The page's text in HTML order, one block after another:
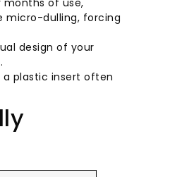
months of use,
micro-dulling, forcing
design of your
a plastic insert often